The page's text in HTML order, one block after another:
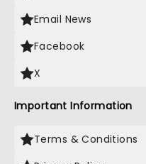
Email News
Facebook
X
Important Information
Terms & Conditions